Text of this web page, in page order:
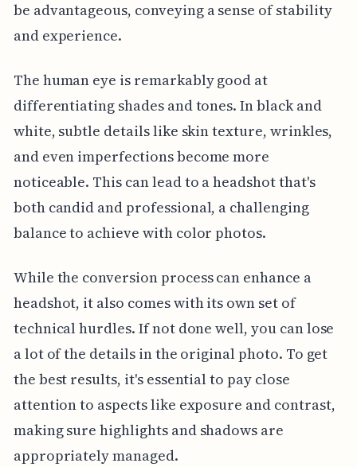
be advantageous, conveying a sense of stability
and experience.
The human eye is remarkably good at
differentiating shades and tones. In black and
white, subtle details like skin texture, wrinkles,
and even imperfections become more
noticeable. This can lead to a headshot that's
both candid and professional, a challenging
balance to achieve with color photos.
While the conversion process can enhance a
headshot, it also comes with its own set of
technical hurdles. If not done well, you can lose
a lot of the details in the original photo. To get
the best results, it's essential to pay close
attention to aspects like exposure and contrast,
making sure highlights and shadows are
appropriately managed.